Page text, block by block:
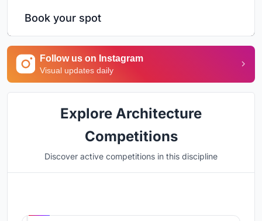
Book your spot
Follow us on Instagram
Visual updates daily
Explore Architecture
Competitions
Discover active competitions in this discipline